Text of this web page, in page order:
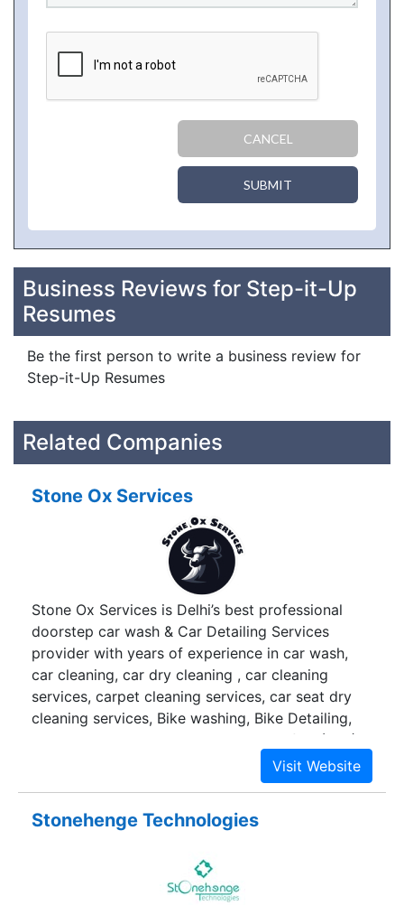
CANCEL
SUBMIT
Business Reviews for Step-it-Up
Resumes
Be the first person to write a business review for
Step-it-Up Resumes
Related Companies
Stone Ox Services
Stone Ox Services is Delhi’s best professional
doorstep car wash & Car Detailing Services
provider with years of experience in car wash,
car cleaning, car dry cleaning , car cleaning
services, carpet cleaning services, car seat dry
cleaning services, Bike washing, Bike Detailing,
car ceramic coating, Paint protection film (PPF),
Sofa Dry Cleaning, Carpet Cleaning &
Transportation Services. We provide a plethora
your doorstep. We take one step forward
professionals, who are certified and trained in the
latest cleaning tools and technology offering
Stonehenge Technologies